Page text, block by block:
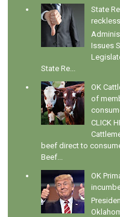
State
Issues
State Re...
OK
of
CLICK
beef direct to
Beef...
OK